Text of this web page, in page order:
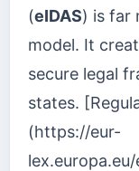
(eIDAS) is far
model. It
secure legal
states.
(https://eur-